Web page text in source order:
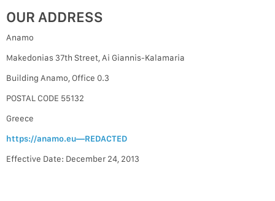
OUR ADDRESS
Anamo
Makedonias 37th Street, Ai Giannis-Kalamaria
Building Anamo, Office 0.3
POSTAL CODE 55132
Greece
https://anamo.eu—REDACTED
Effective Date: December 24, 2013